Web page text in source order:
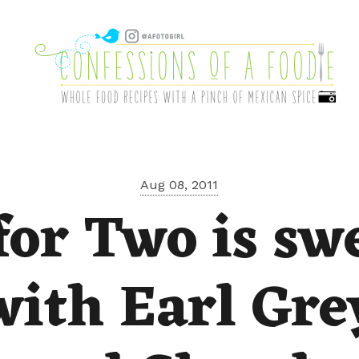
Aug 08, 2011
Two is
Earl